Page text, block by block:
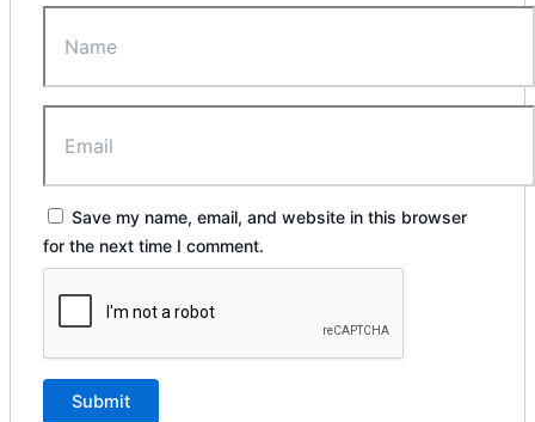
Save my name, email, and website in this browser
for the next time I comment.